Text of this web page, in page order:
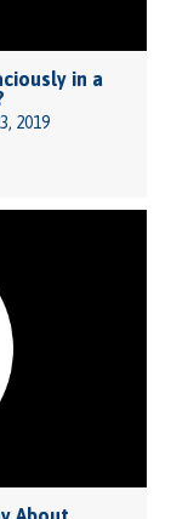
in a
2019